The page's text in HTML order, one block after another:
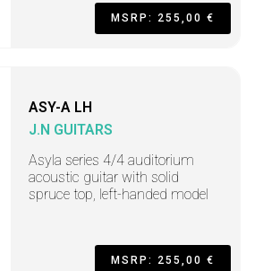
MSRP: 255,00 €
ASY-A LH
J.N GUITARS
Asyla series 4/4 auditorium
acoustic guitar with solid
spruce top, left-handed model
MSRP: 255,00 €